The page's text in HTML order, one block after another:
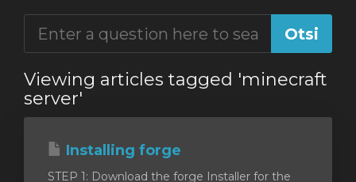
Viewing articles tagged 'minecraft
server'
Installing forge
STEP 1: Download the forge Installer for the